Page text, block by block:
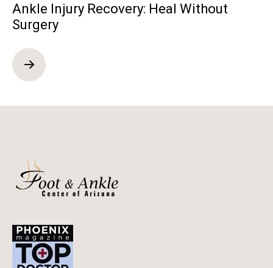
Ankle Injury Recovery: Heal Without
Surgery